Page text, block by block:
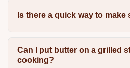
Is there a quick way to make
Can I put butter on a grilled
cooking?